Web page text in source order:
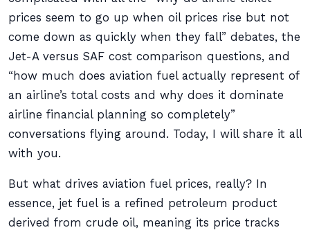
prices seem to go up when oil prices rise but not
come down as quickly when they fall” debates, the
Jet-A versus SAF cost comparison questions, and
“how much does aviation fuel actually represent of
an airline’s total costs and why does it dominate
airline financial planning so completely”
conversations flying around. Today, I will share it all
with you.
But what drives aviation fuel prices, really? In
essence, jet fuel is a refined petroleum product
derived from crude oil, meaning its price tracks